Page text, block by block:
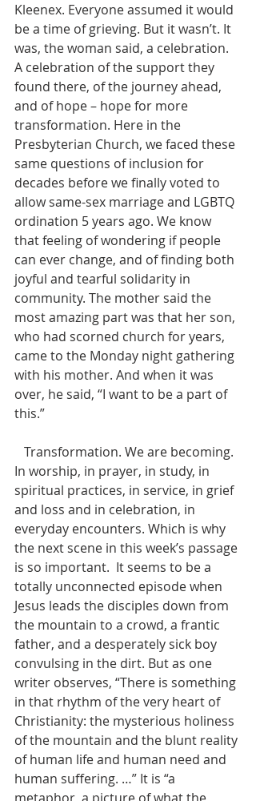
Kleenex. Everyone assumed it would
be a time of grieving. But it wasn’t. It
was, the woman said, a celebration.
A celebration of the support they
found there, of the journey ahead,
and of hope – hope for more
transformation. Here in the
Presbyterian Church, we faced these
same questions of inclusion for
decades before we finally voted to
allow same-sex marriage and LGBTQ
ordination 5 years ago. We know
that feeling of wondering if people
can ever change, and of finding both
joyful and tearful solidarity in
community. The mother said the
most amazing part was that her son,
who had scorned church for years,
came to the Monday night gathering
with his mother. And when it was
over, he said, “I want to be a part of
this.”
In worship, in prayer, in study, in
spiritual practices, in service, in grief
and loss and in celebration, in
everyday encounters. Which is why
the next scene in this week’s passage
is so important.  It seems to be a
totally unconnected episode when
Jesus leads the disciples down from
the mountain to a crowd, a frantic
father, and a desperately sick boy
convulsing in the dirt. But as one
writer observes, “There is something
in that rhythm of the very heart of
Christianity: the mysterious holiness
of the mountain and the blunt reality
of human life and human need and
human suffering. …” It is “a